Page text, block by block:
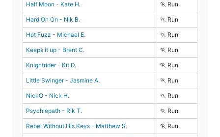
Half Moon - Kate H. 🏃 Run
Hard On On - Nik B. 🏃 Run
Hot Fuzz - Michael E. 🏃 Run
Keeps it up - Brent C. 🏃 Run
Knightrider - Kit D. 🏃 Run
Little Swinger - Jasmine A. 🏃 Run
NickO - Nick H. 🏃 Run
Psychlepath - Rik T. 🏃 Run
Rebel Without His Keys - Matthew S. 🏃 Run